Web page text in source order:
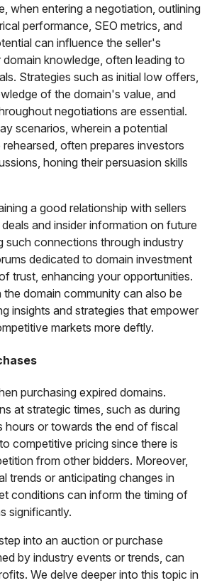
when entering a negotiation, outlining
performance, SEO metrics, and
can influence the seller's
knowledge, often leading to
Strategies such as initial low offers,
of the domain's value, and
negotiations are essential.
scenarios, wherein a potential
often prepares investors
honing their persuasion skills
a good relationship with sellers
and insider information on future
such connections through industry
dedicated to domain investment
trust, enhancing your opportunities.
the domain community can also be
insights and strategies that empower
markets more deftly.
purchasing expired domains.
at strategic times, such as during
hours or towards the end of fiscal
competitive pricing since there is
from other bidders. Moreover,
trends or anticipating changes in
conditions can inform the timing of
significantly.
into an auction or purchase
by industry events or trends, can
We delve deeper into this topic in